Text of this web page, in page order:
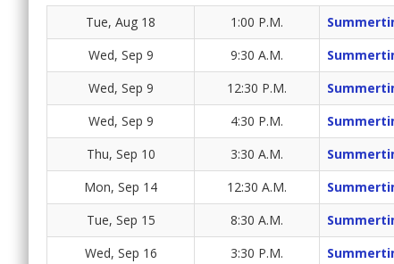
Tue, Aug 18 1:00 P.M.
Wed, Sep 9
9:30 A.M.
Wed, Sep 9
12:30 P.M.
Wed, Sep 9
4:30 P.M.
Thu, Sep 10
3:30 A.M.
Mon, Sep 14
12:30 A.M.
Tue, Sep 15
8:30 A.M.
Wed, Sep 16
3:30 P.M.